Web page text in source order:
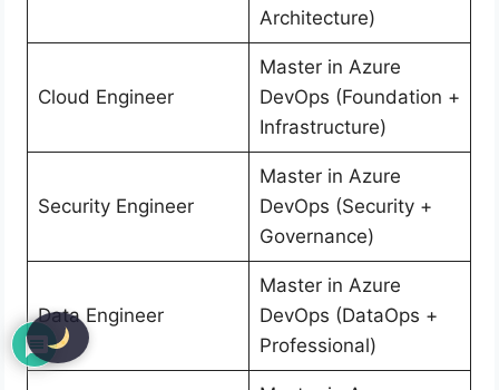
Architecture)
Cloud Engineer
Master in Azure
DevOps (Foundation +
Infrastructure)
Security Engineer
Master in Azure
DevOps (Security +
Governance)
Data Engineer
Master in Azure
DevOps (DataOps +
Professional)